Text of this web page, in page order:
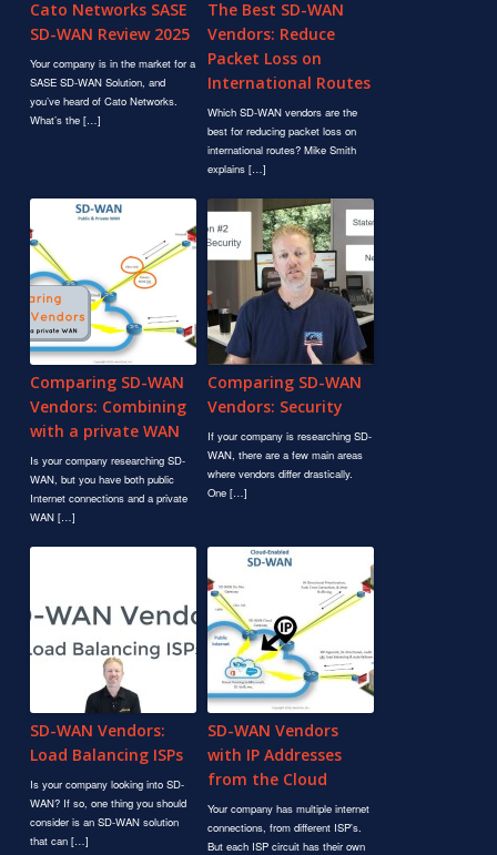
Cato Networks SASE
SD-WAN Review 2025
Your company is in the market for a
SASE SD-WAN Solution, and
you’ve heard of Cato Networks.
What’s the […]
The Best SD-WAN
Vendors: Reduce
Packet Loss on
International Routes
Which SD-WAN vendors are the
best for reducing packet loss on
international routes? Mike Smith
explains […]
Comparing SD-WAN
Vendors: Combining
with a private WAN
Is your company researching SD-
WAN, but you have both public
Internet connections and a private
WAN […]
Comparing SD-WAN
Vendors: Security
If your company is researching SD-
WAN, there are a few main areas
where vendors differ drastically.
One […]
SD-WAN Vendors:
Load Balancing ISPs
Is your company looking into SD-
WAN? If so, one thing you should
consider is an SD-WAN solution
that can […]
SD-WAN Vendors
with IP Addresses
from the Cloud
Your company has multiple internet
connections, from different ISP's.
But each ISP circuit has their own